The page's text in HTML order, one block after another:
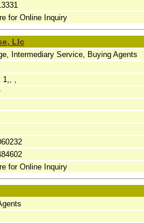
for Online Inquiry
Llc
Intermediary Service, Buying Agents
1,, ,
for Online Inquiry